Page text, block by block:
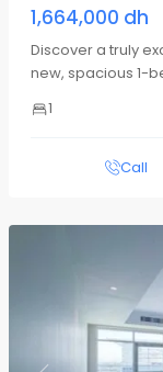
1,664,000 dh
Discover a truly
new, spacious 1-
1
Call